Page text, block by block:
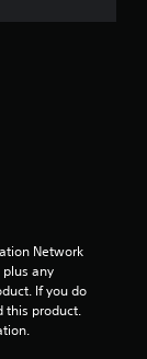
Network
any
If you do
this product.